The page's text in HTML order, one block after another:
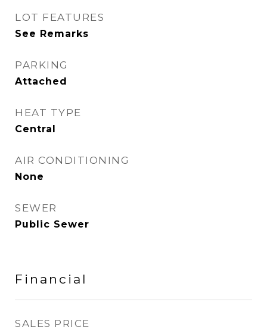
LOT FEATURES
See Remarks
PARKING
Attached
HEAT TYPE
Central
AIR CONDITIONING
None
SEWER
Public Sewer
Financial
SALES PRICE